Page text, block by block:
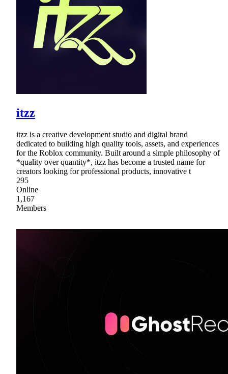
itzz
itzz is a creative development studio and digital brand
dedicated to building high quality tools, assets, and experiences
for the Roblox community. Built around a simple philosophy of
*quality over quantity*, itzz has become a trusted name for
creators looking for professional products, innovative t
295
Online
1,167
Members